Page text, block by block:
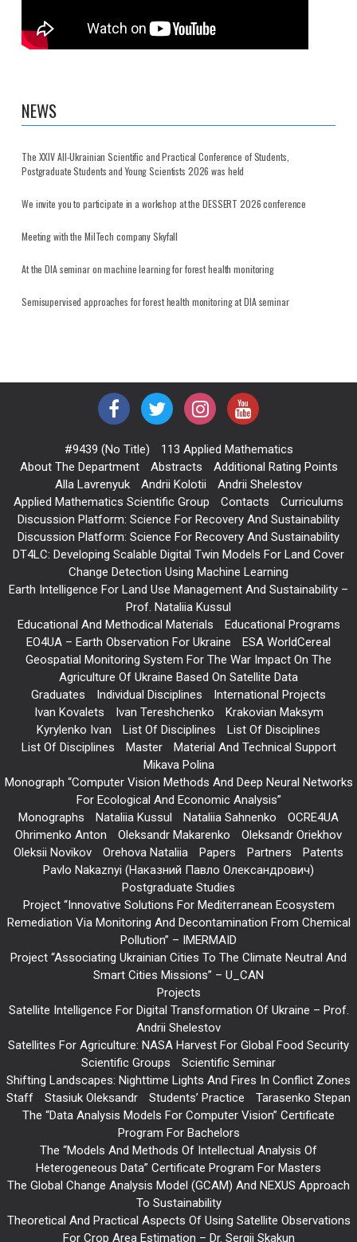
NEWS
The XXIV All-Ukrainian Scientific and Practical Conference of Students,
Postgraduate Students and Young Scientists 2026 was held
We invite you to participate in a workshop at the DESSERT 2026 conference
Meeting with the MilTech company Skyfall
At the DIA seminar on machine learning for forest health monitoring
Semisupervised approaches for forest health monitoring at DIA seminar
#9439 (no Title)
113 Applied Mathematics
About The Department
Abstracts
Additional Rating Points
Alla Lavrenyuk
Andrii Kolotii
Andrii Shelestov
Applied Mathematics Scientific Group
Contacts
Curriculums
Discussion Platform: Science For Recovery And Sustainability
Discussion Platform: Science For Recovery And Sustainability
DT4LC: Developing Scalable Digital Twin Models For Land Cover
Change Detection Using Machine Learning
Earth Intelligence For Land Use Management And Sustainability –
Prof. Nataliia Kussul
Educational And Methodical Materials
Educational Programs
EO4UA – Earth Observation For Ukraine
ESA WorldCereal
Geospatial Monitoring System For The War Impact On The
Agriculture Of Ukraine Based On Satellite Data
Graduates
Individual Disciplines
International Projects
Ivan Kovalets
Ivan Tereshchenko
Krakovian Maksym
Kyrylenko Ivan
List Of Disciplines
List Of Disciplines
List Of Disciplines
Master
Material And Technical Support
Mikava Polina
Monograph “Computer Vision Methods And Deep Neural Networks
For Ecological And Economic Analysis”
Monographs
Nataliia Kussul Nataliia Sahnenko
OCRE4UA
Ohrimenko Anton
Oleksandr Makarenko
Oleksandr Oriekhov
Oleksii Novikov
Orehova Nataliia Papers Partners
Patents
Pavlo Nakaznyi (Наказний Павло Олександрович)
Postgraduate Studies
Project “Innovative Solutions For Mediterranean Ecosystem
Remediation Via Monitoring And Decontamination From Chemical
Pollution” – IMERMAID
Project “Associating Ukrainian Cities To The Climate Neutral And
Smart Cities Missions” – U_CAN
Projects
Satellite Intelligence For Digital Transformation Of Ukraine – Prof.
Andrii Shelestov
Satellites For Agriculture: NASA Harvest For Global Food Security
Scientific Groups
Scientific Seminar
Shifting Landscapes: Nighttime Lights And Fires In Conflict Zones
Staff
Stasiuk Oleksandr Students’ Practice
Tarasenko Stepan
The “Data Analysis Models For Computer Vision” Certificate
Program For Bachelors
The “Models And Methods Of Intellectual Analysis Of
Heterogeneous Data” Certificate Program For Masters
The Global Change Analysis Model (GCAM) And NEXUS Approach
To Sustainability
Theoretical And Practical Aspects Of Using Satellite Observations
For Crop Area Estimation – Dr. Sergii Skakun